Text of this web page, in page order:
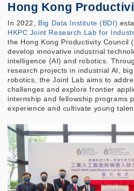
Hong Kong
In 2022, Big Data Institute (BDI)
HKPC Joint Research Lab for
the Hong Kong Productivity Council
develop innovative industrial
intelligence (AI) and robotics.
research projects in industrial AI,
robotics, the Joint Lab aims to
challenges and explore frontier
internship and fellowship programs
experience and cultivate young